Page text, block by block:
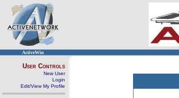
ActiveWin
User Controls
New User
Login
Edit/View My Profile